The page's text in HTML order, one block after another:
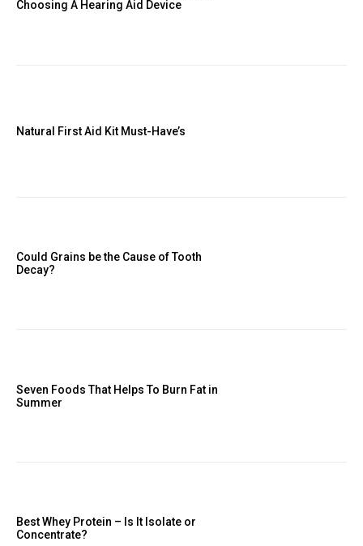
Choosing A Hearing Aid Device
Natural First Aid Kit Must-Have’s
Could Grains be the Cause of Tooth
Decay?
Seven Foods That Helps To Burn Fat in
Summer
Best Whey Protein – Is It Isolate or
Concentrate?